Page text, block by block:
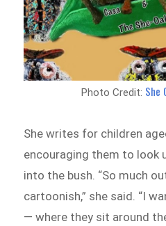
Photo Credit: She
She writes for children
encouraging them to look
into the bush. “So much
cartoonish,” she said. “I
— where they sit around